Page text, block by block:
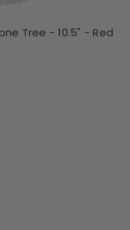
Tree - 10.5" - Red